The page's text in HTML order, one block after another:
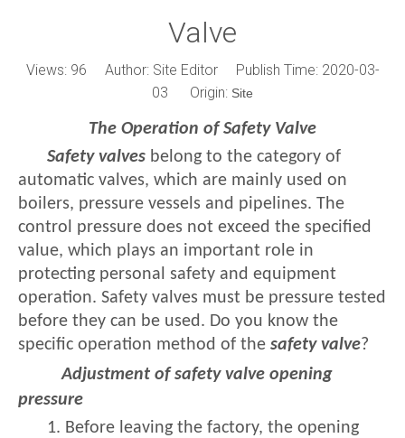
Valve
Views: 96 Author: Site Editor Publish Time: 2020-03-
03 Origin: Site
The Operation of Safety Valve
Safety valves belong to the category of
automatic valves, which are mainly used on
boilers, pressure vessels and pipelines. The
control pressure does not exceed the specified
value, which plays an important role in
protecting personal safety and equipment
operation. Safety valves must be pressure tested
before they can be used. Do you know the
specific operation method of the safety valve?
Adjustment of safety valve opening
pressure
1. Before leaving the factory, the opening